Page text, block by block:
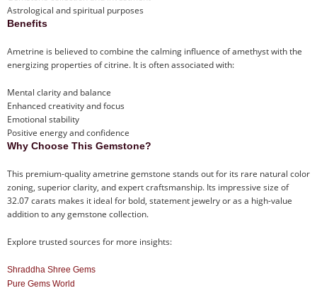
Astrological and spiritual purposes
Benefits
Ametrine is believed to combine the calming influence of amethyst with the
energizing properties of citrine. It is often associated with:
Mental clarity and balance
Enhanced creativity and focus
Emotional stability
Positive energy and confidence
Why Choose This Gemstone?
This premium-quality ametrine gemstone stands out for its rare natural color
zoning, superior clarity, and expert craftsmanship. Its impressive size of
32.07 carats makes it ideal for bold, statement jewelry or as a high-value
addition to any gemstone collection.
Explore trusted sources for more insights:
Shraddha Shree Gems
Pure Gems World